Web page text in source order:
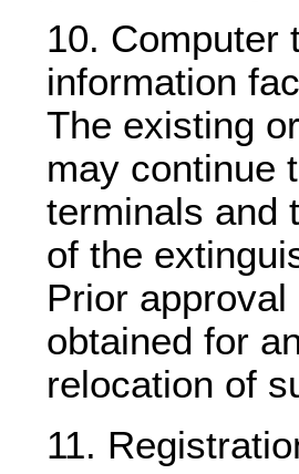
Computer
information
The existing
may continue
terminals and
of the
Prior
obtained for
relocation of